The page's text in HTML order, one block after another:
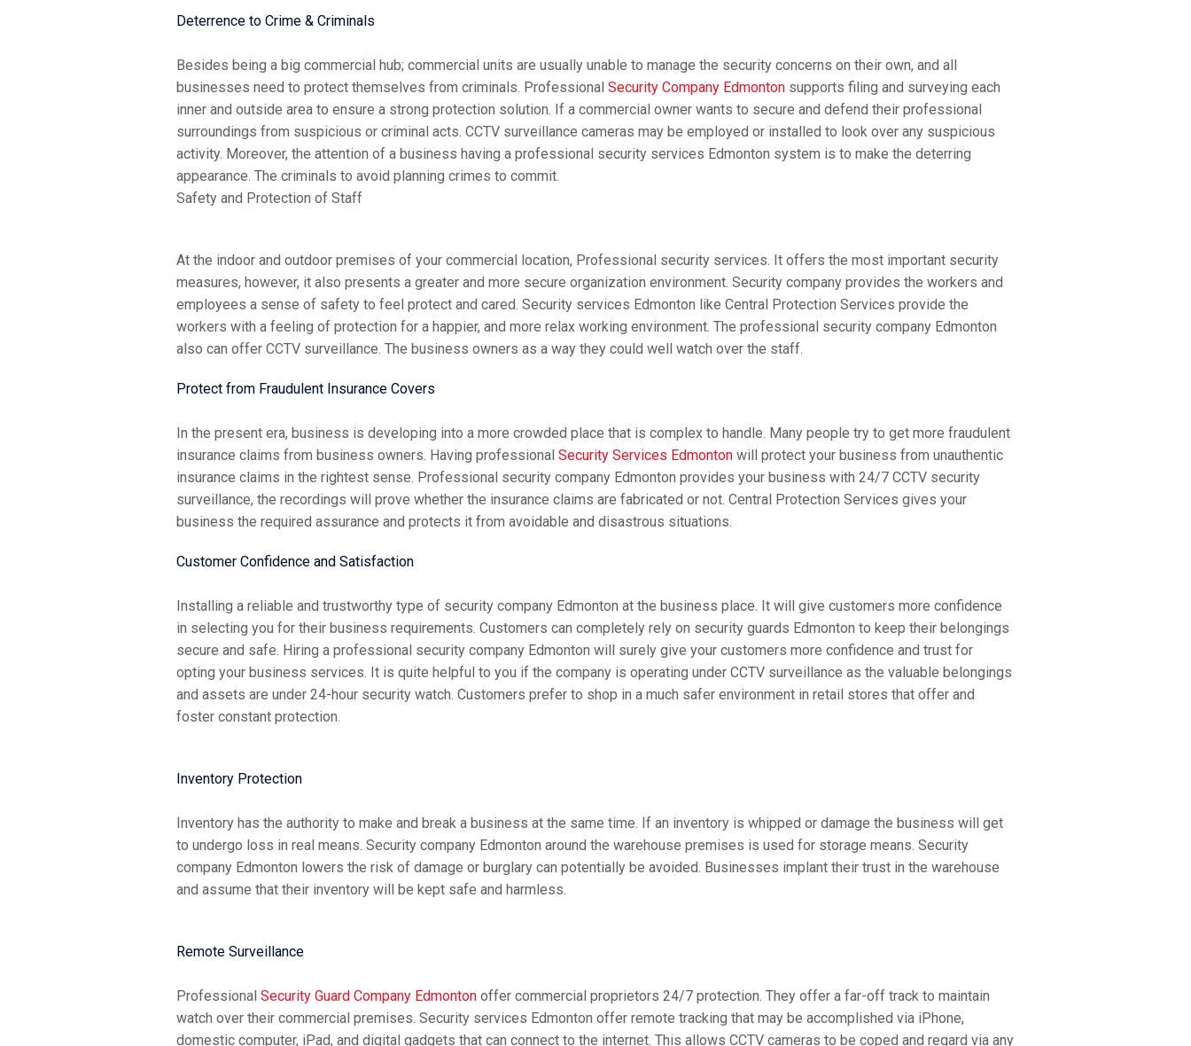
Deterrence to Crime & Criminals
Besides being a big commercial hub; commercial units are usually unable to manage the security concerns on their own, and all
businesses need to protect themselves from criminals. Professional Security Company Edmontonsupports filing and surveying each
inner and outside area to ensure a strong protection solution. If a commercial owner wants to secure and defend their professional
surroundings from suspicious or criminal acts. CCTV surveillance cameras may be employed or installed to look over any suspicious
activity. Moreover, the attention of a business having a professional security services Edmonton system is to make the deterring
appearance. The criminals to avoid planning crimes to commit.
Safety and Protection of Staff
At the indoor and outdoor premises of your commercial location, Professional security services. It offers the most important security
measures, however, it also presents a greater and more secure organization environment. Security company provides the workers and
employees a sense of safety to feel protect and cared. Security services Edmonton like Central Protection Services provide the
workers with a feeling of protection for a happier, and more relax working environment. The professional security company Edmonton
also can offer CCTV surveillance. The business owners as a way they could well watch over the staff.
Protect from Fraudulent Insurance Covers
In the present era, business is developing into a more crowded place that is complex to handle. Many people try to get more fraudulent
insurance claims from business owners. Having professional Security Services Edmontonwill protect your business from unauthentic
insurance claims in the rightest sense. Professional security company Edmonton provides your business with 24/7 CCTV security
surveillance, the recordings will prove whether the insurance claims are fabricated or not. Central Protection Services gives your
business the required assurance and protects it from avoidable and disastrous situations.
Customer Confidence and Satisfaction
Installing a reliable and trustworthy type of security company Edmonton at the business place. It will give customers more confidence
in selecting you for their business requirements. Customers can completely rely on security guards Edmonton to keep their belongings
secure and safe. Hiring a professional security company Edmonton will surely give your customers more confidence and trust for
opting your business services. It is quite helpful to you if the company is operating under CCTV surveillance as the valuable belongings
and assets are under 24-hour security watch. Customers prefer to shop in a much safer environment in retail stores that offer and
foster constant protection.
Inventory Protection
Inventory has the authority to make and break a business at the same time. If an inventory is whipped or damage the business will get
to undergo loss in real means. Security company Edmonton around the warehouse premises is used for storage means. Security
company Edmonton lowers the risk of damage or burglary can potentially be avoided. Businesses implant their trust in the warehouse
and assume that their inventory will be kept safe and harmless.
Remote Surveillance
Professional Security Guard Company Edmontonoffer commercial proprietors 24/7 protection. They offer a far-off track to maintain
watch over their commercial premises. Security services Edmonton offer remote tracking that may be accomplished via iPhone,
domestic computer, iPad, and digital gadgets that can connect to the internet. This allows CCTV cameras to be coped and regard via any